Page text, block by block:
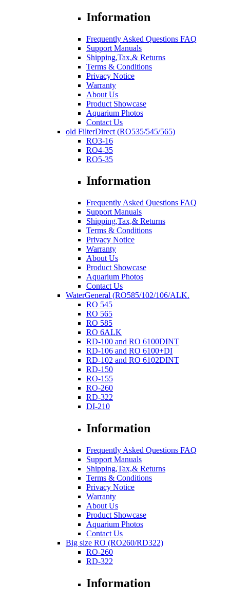
Information
Frequently Asked Questions FAQ
Support Manuals
Shipping,Tax,& Returns
Terms & Conditions
Privacy Notice
Warranty
About Us
Product Showcase
Aquarium Photos
Contact Us
old FilterDirect (RO535/545/565)
RO3-16
RO4-35
RO5-35
Information
Frequently Asked Questions FAQ
Support Manuals
Shipping,Tax,& Returns
Terms & Conditions
Privacy Notice
Warranty
About Us
Product Showcase
Aquarium Photos
Contact Us
WaterGeneral (RO585/102/106/ALK.
RO 545
RO 565
RO 585
RO 6ALK
RD-100 and RO 6100DINT
RD-106 and RO 6100+DI
RD-102 and RO 6102DINT
RD-150
RO-155
RO-260
RD-322
DI-210
Information
Frequently Asked Questions FAQ
Support Manuals
Shipping,Tax,& Returns
Terms & Conditions
Privacy Notice
Warranty
About Us
Product Showcase
Aquarium Photos
Contact Us
Big size RO (RO260/RD322)
RO-260
RD-322
Information